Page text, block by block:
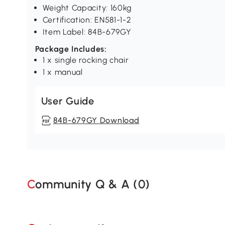
Weight Capacity: 160kg
Certification: EN581-1-2
Item Label: 84B-679GY
Package Includes:
1 x single rocking chair
1 x manual
User Guide
84B-679GY Download
Community Q & A (0)